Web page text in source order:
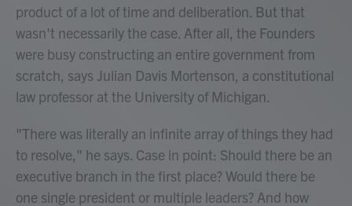
product of a lot of time and deliberation. But that
wasn't necessarily the case. After all, the Founders
were busy constructing an entire government from
scratch, says Julian Davis Mortenson, a constitutional
law professor at the University of Michigan.
"There was literally an infinite array of things they had
to resolve," he says. Case in point: Should there be an
executive branch in the first place? Would there be
one single president or multiple leaders? And how